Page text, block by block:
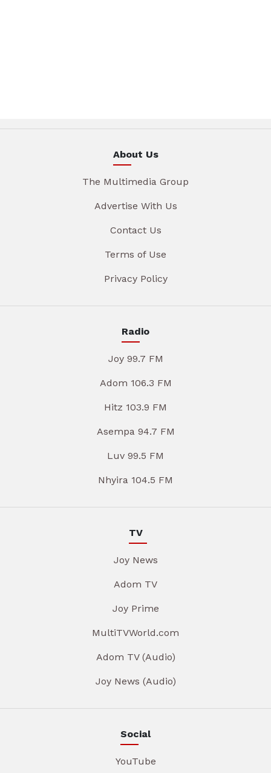
About Us
The Multimedia Group
Advertise With Us
Contact Us
Terms of Use
Privacy Policy
Radio
Joy 99.7 FM
Adom 106.3 FM
Hitz 103.9 FM
Asempa 94.7 FM
Luv 99.5 FM
Nhyira 104.5 FM
TV
Joy News
Adom TV
Joy Prime
MultiTVWorld.com
Adom TV (Audio)
Joy News (Audio)
Social
YouTube